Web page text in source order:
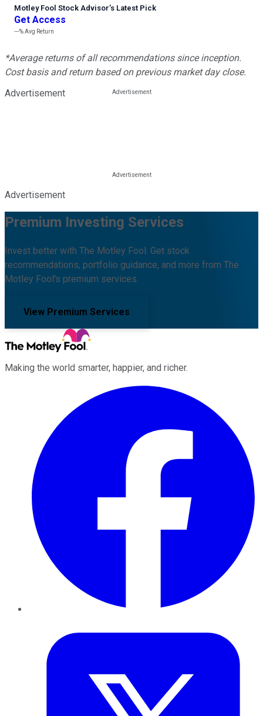
Motley Fool Stock Advisor’s Latest Pick
Get Access
---%Avg Return
*Average returns of all recommendations since inception.
Cost basis and return based on previous market day close.
Advertisement
Advertisement
Premium Investing Services
Invest better with The Motley Fool. Get stock
recommendations, portfolio guidance, and more from The
Motley Fool's premium services.
View Premium Services
Making the world smarter, happier, and richer.